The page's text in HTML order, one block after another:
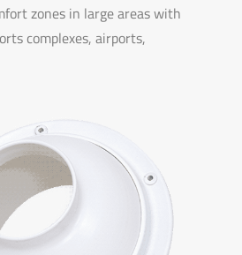
zones in large areas with
complexes, airports,